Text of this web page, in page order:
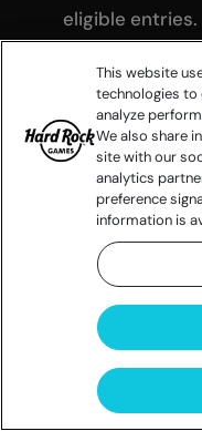
eligible
address, and/
entrants. Any
selected
rules will not
RELEASES:
As a
(and
release
and
agencies,
This website
technologies to
analyze
We also share
site with our
analytics
preference
information is